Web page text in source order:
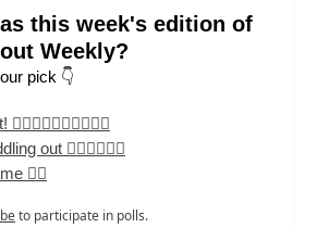
this week's edition of
Weekly?
pick 👇
out 🏄‍♀️🏄‍♀️🏄‍♀️
🏄‍♀️
to participate in polls.